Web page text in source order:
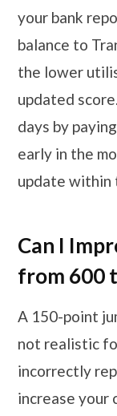
your bank
balance to
the lower
updated
days by
early in the
update within
Can I
from 600
A 150-point
not realistic
incorrectly
increase your